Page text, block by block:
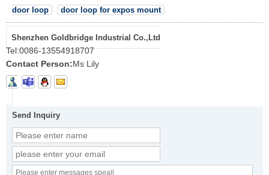
door loop
door loop for expos mount
Shenzhen Goldbridge Industrial Co.,Ltd
Tel:0086-13554918707
Contact Person:Ms Lily
Send Inquiry